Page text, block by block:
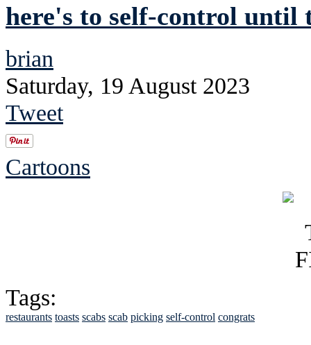
here's to self-control until
brian
Saturday, 19 August 2023
Tweet
Cartoons
Tags:
restaurants toasts scabs scab picking self-control congrats